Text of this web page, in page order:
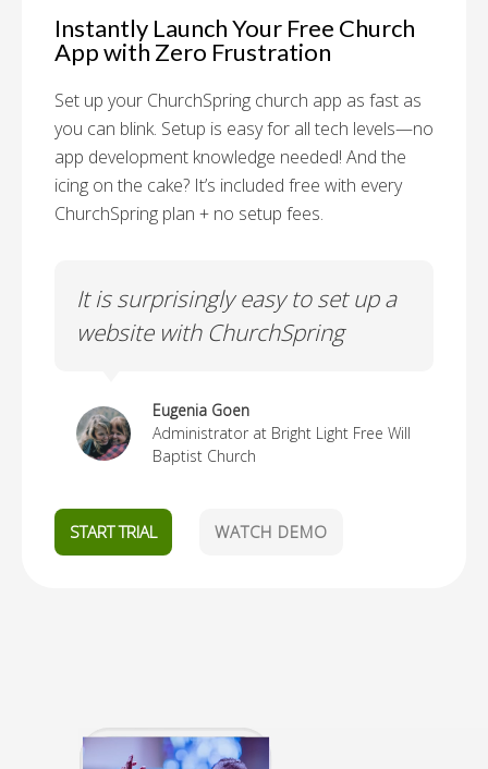
Instantly Launch Your Free Church
App with Zero Frustration
Set up your ChurchSpring church app as fast as
you can blink. Setup is easy for all tech levels—no
app development knowledge needed! And the
icing on the cake? It’s included free with every
ChurchSpring plan + no setup fees.
It is surprisingly easy to set up a
website with ChurchSpring
Eugenia Goen
Administrator at Bright Light Free Will
Baptist Church
START TRIAL WATCH DEMO